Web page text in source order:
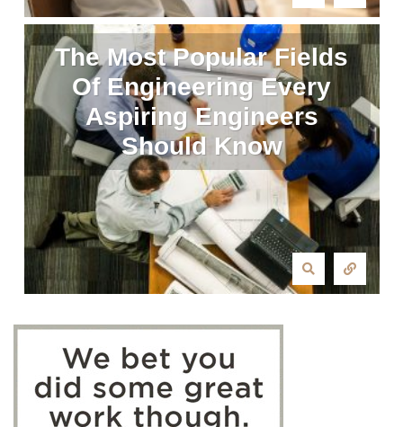
The Most Popular Fields
Of Engineering Every
Aspiring Engineers
Should Know